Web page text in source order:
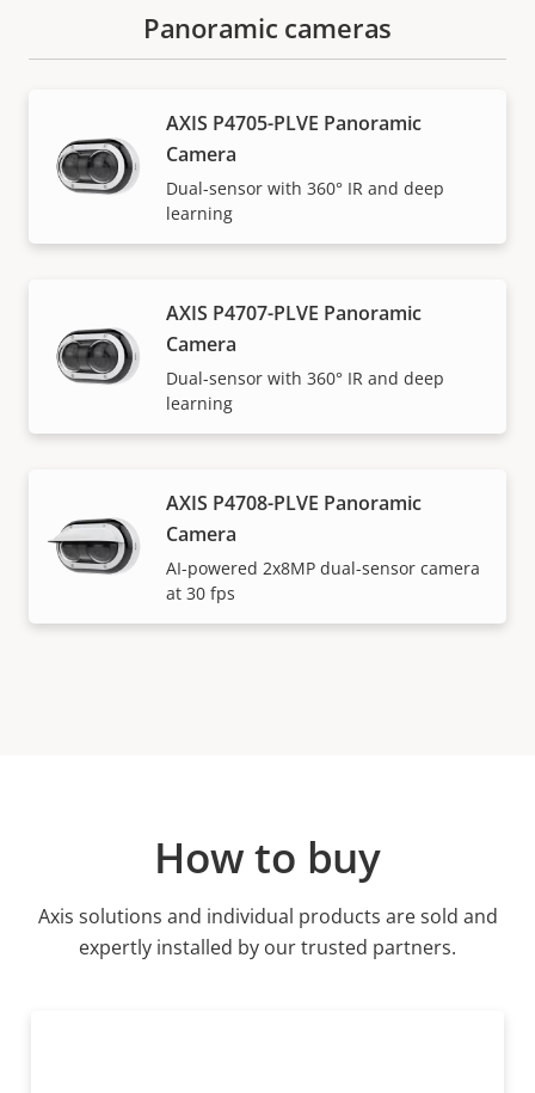
Panoramic cameras
AXIS P4705-PLVE Panoramic
Camera
Dual-sensor with 360° IR and deep
learning
AXIS P4707-PLVE Panoramic
Camera
Dual-sensor with 360° IR and deep
learning
AXIS P4708-PLVE Panoramic
Camera
AI-powered 2x8MP dual-sensor camera
at 30 fps
How to buy
Axis solutions and individual products are sold and
expertly installed by our trusted partners.